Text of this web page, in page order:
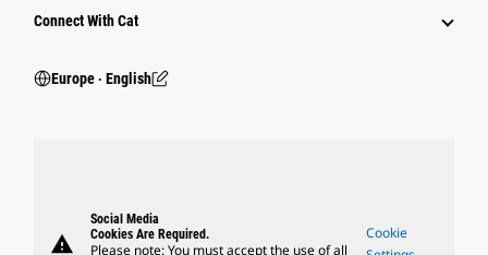
Connect With Cat
Europe ‧ English
warning
Social Media
Cookies Are Required.
Please note: You must accept the use of all
Cookie